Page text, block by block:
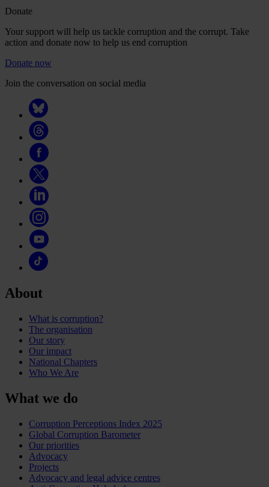
Donate
Your support will help us tackle corruption and the corrupt. Take
action and donate now to help us end corruption
Donate now
Join the conversation on social media
About
What is corruption?
The organisation
Our story
Our impact
National Chapters
Who We Are
What we do
Corruption Perceptions Index 2025
Global Corruption Barometer
Our priorities
Advocacy
Projects
Advocacy and legal advice centres